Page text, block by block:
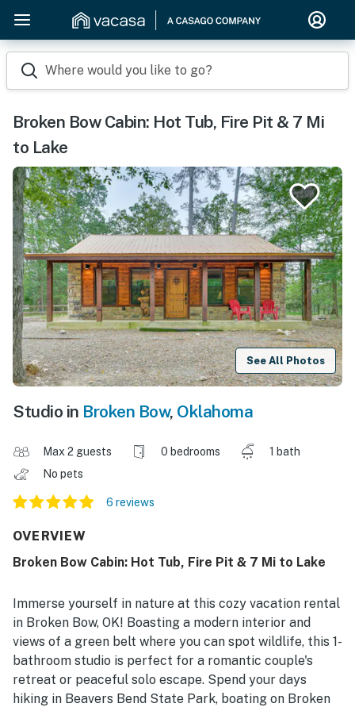
Where would you like to go?
Broken Bow Cabin: Hot Tub, Fire Pit & 7 Mi
to Lake
See All Photos
Studio in Broken Bow, Oklahoma
Max 2 guests 0 bedrooms
1 bath
No pets
6 reviews
OVERVIEW
Broken Bow Cabin: Hot Tub, Fire Pit & 7 Mi to Lake
Immerse yourself in nature at this cozy vacation rental
in Broken Bow, OK! Boasting a modern interior and
views of a green belt where you can spot wildlife, this 1-
bathroom studio is perfect for a romantic couple's
retreat or peaceful solo escape. Spend your days
hiking in Beavers Bend State Park, boating on Broken